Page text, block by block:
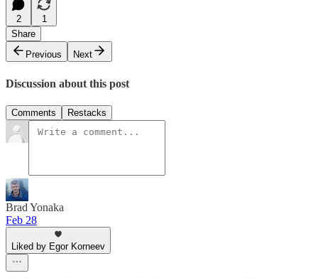
2
1
Share
Previous
Next
Discussion about this post
Comments Restacks
Brad Yonaka
Feb 28
Liked by Egor Korneev